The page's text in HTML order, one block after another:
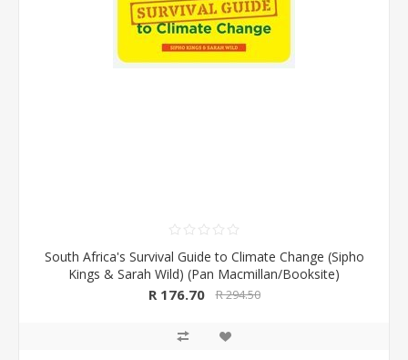
South Africa's Survival Guide to Climate Change (Sipho
Kings & Sarah Wild) (Pan Macmillan/Booksite)
R 176.70 R 294.50